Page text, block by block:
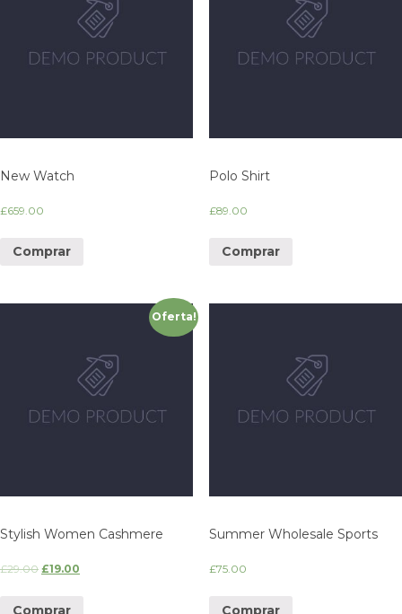
New Watch
£659.00
Comprar
Polo Shirt
£89.00
Comprar
Oferta!
Stylish Women Cashmere
£29.00 £19.00
Comprar
Summer Wholesale Sports
£75.00
Comprar